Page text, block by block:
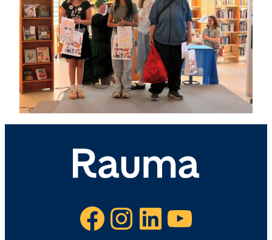
Facebook Instagram LinkedIn YouTube